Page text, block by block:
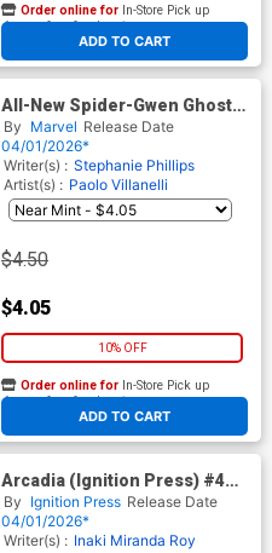
ADD TO CART
Order online for In-Store Pick up
At any of our four locations
All-New Spider-Gwen Ghost-
Spider #9 Cover B Variant
Declan Shalvey Cover
By Marvel Release Date
04/01/2026*
Writer(s) : Stephanie Phillips
Artist(s) : Paolo Villanelli
$4.50
$4.05
10% OFF
ADD TO CART
Order online for In-Store Pick up
At any of our four locations
Arcadia (Ignition Press) #4
Cover A Regular Inaki
Miranda Cover
By Ignition Press Release Date
04/01/2026*
Writer(s) : Inaki Miranda Roy